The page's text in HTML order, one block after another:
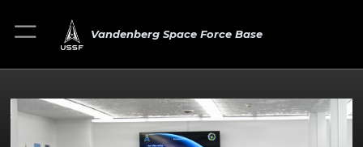
Vandenberg Space Force Base